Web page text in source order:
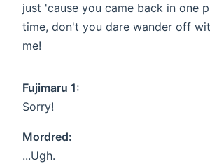
just 'cause you came back in one
time, don't you dare wander off
me!
Fujimaru 1:
Sorry!
Mordred:
...Ugh.